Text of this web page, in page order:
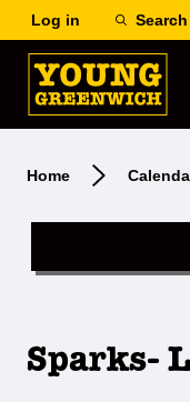
Log in Search
Home
Sparks-